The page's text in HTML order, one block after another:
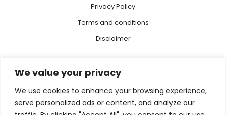
We value your privacy
We use cookies to enhance your browsing experience,
serve personalized ads or content, and analyze our
Privacy Policy
Terms and conditions
Disclaimer
Menu
Magento 2
Megento Agency